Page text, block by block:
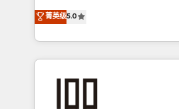
Inbound Campaign of the Year
Award for Best Website 🌟
expertise across Latin America
Europe, with teams across 7
we combine local insight with
help businesses grow
菁英级5.0